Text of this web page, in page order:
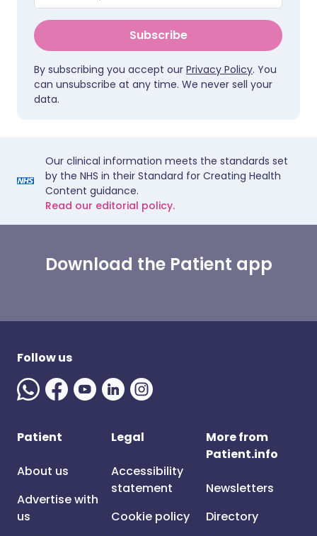
Subscribe
By subscribing you accept our Privacy Policy. You
can unsubscribe at any time. We never sell your
data.
Our clinical information meets the standards set
by the NHS in their Standard for Creating Health
Content guidance.
Read our editorial policy.
Download the Patient app
Follow us
Patient
About us
Advertise with
us
Legal
Accessibility
statement
Cookie policy
More from
Patient.info
Newsletters
Directory